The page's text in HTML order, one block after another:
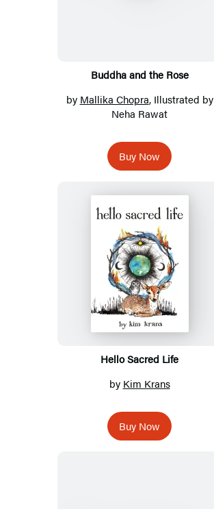
Buddha and the Rose
by Mallika Chopra, Illustrated by
Neha Rawat
Buy Now
Hello Sacred Life
by Kim Krans
Buy Now